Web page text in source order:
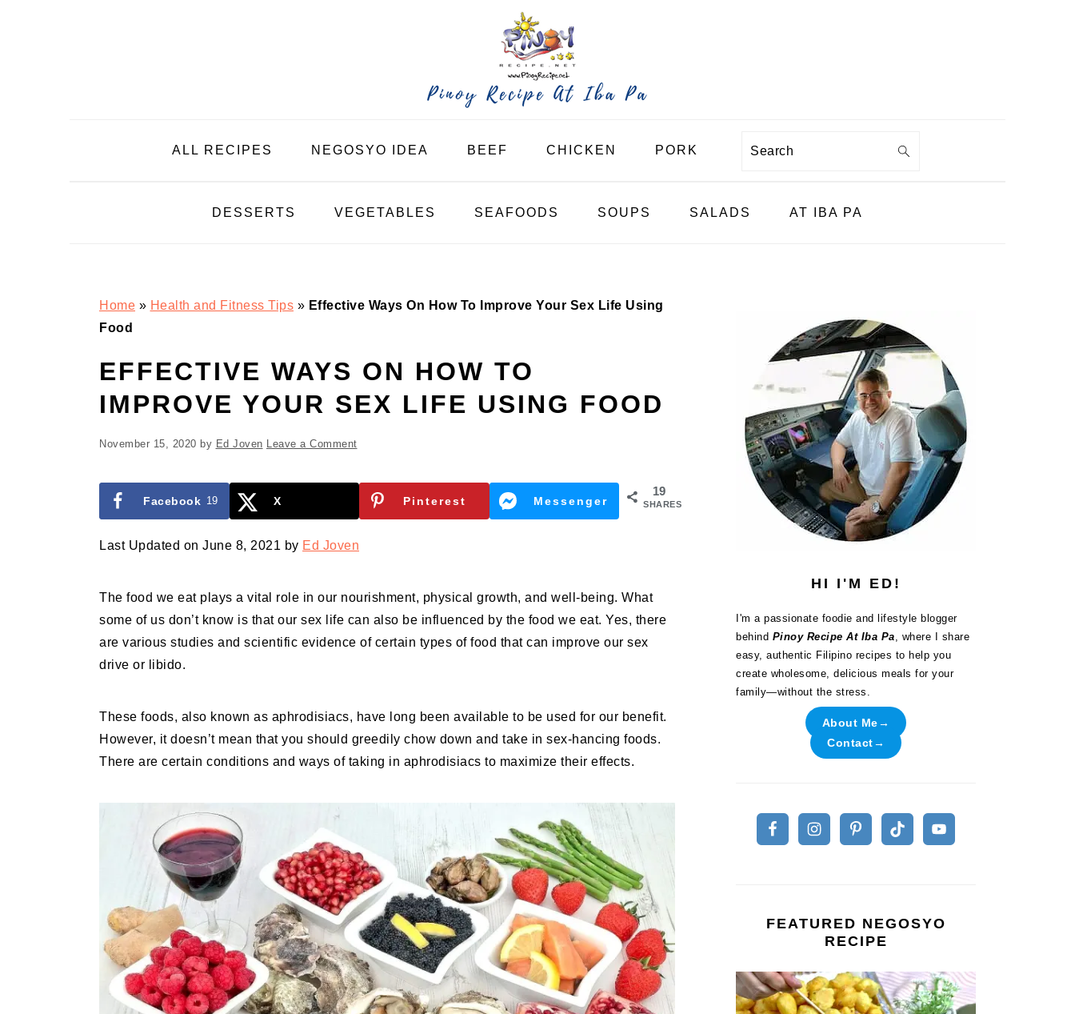
ALL RECIPES NEGOSYO IDEA BEEF CHICKEN PORK Search
DESSERTS VEGETABLES SEAFOODS SOUPS SALADS AT IBA PA
Home » Health and Fitness Tips » Effective Ways On How To Improve Your Sex Life Using
Food
EFFECTIVE WAYS ON HOW TO
IMPROVE YOUR SEX LIFE USING FOOD
November 15, 2020 by Ed Joven Leave a Comment
19
SHARES
Facebook 19 X Pinterest Messenger
Last Updated on June 8, 2021 by Ed Joven
The food we eat plays a vital role in our nourishment, physical growth, and well-being. What
some of us don’t know is that our sex life can also be influenced by the food we eat. Yes, there
are various studies and scientific evidence of certain types of food that can improve our sex
drive or libido.
These foods, also known as aphrodisiacs, have long been available to be used for our benefit.
However, it doesn’t mean that you should greedily chow down and take in sex-hancing foods.
There are certain conditions and ways of taking in aphrodisiacs to maximize their effects.
SIDEBAR
HI I'M ED!
I'm a passionate foodie and lifestyle blogger
behind Pinoy Recipe At Iba Pa, where I share
easy, authentic Filipino recipes to help you
create wholesome, delicious meals for your
family—without the stress.
About Me→
Contact→
FEATURED NEGOSYO
RECIPE